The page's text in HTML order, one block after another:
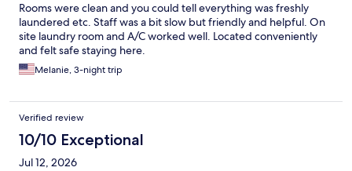
Rooms were clean and you could tell everything was freshly
laundered etc. Staff was a bit slow but friendly and helpful. On
site laundry room and A/C worked well. Located conveniently
and felt safe staying here.
Melanie, 3-night trip
Verified review
10/10 Exceptional
Jul 12, 2026